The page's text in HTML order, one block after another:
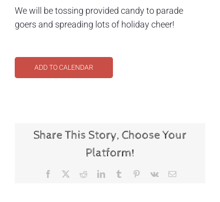
We will be tossing provided candy to parade
goers and spreading lots of holiday cheer!
ADD TO CALENDAR
Share This Story, Choose Your
Platform!
Facebook RedditLinkedInTumblr Pinterest
Vk Email